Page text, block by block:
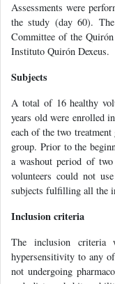
Assessments were
the study (day 60).
Committee of the
Instituto Quirón Dexeus.
Subjects
A total of 16 healthy
years old were enrolled
each of the two
group. Prior to the
a washout period of
volunteers could not
subjects fulfilling all the
Inclusion criteria
The inclusion criteria
hypersensitivity to any
not undergoing